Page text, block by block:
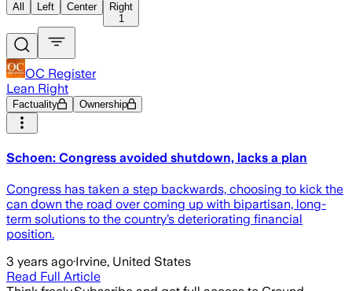
All Left Center
Right
1
OC Register
Lean Right
Factuality Ownership
Schoen: Congress avoided shutdown, lacks a plan
Congress has taken a step backwards, choosing to kick the
can down the road over coming up with bipartisan, long-
term solutions to the country’s deteriorating financial
position.
3 years ago·Irvine, United States
Read Full Article